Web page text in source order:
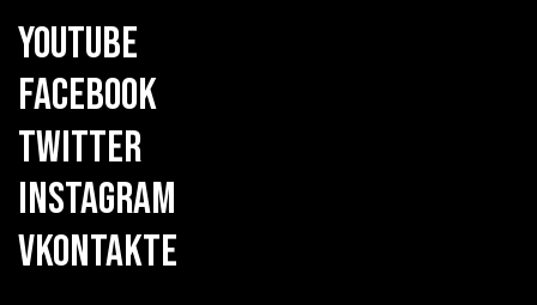
YOUTUBE
FACEBOOK
TWITTER
INSTAGRAM
VKONTAKTE